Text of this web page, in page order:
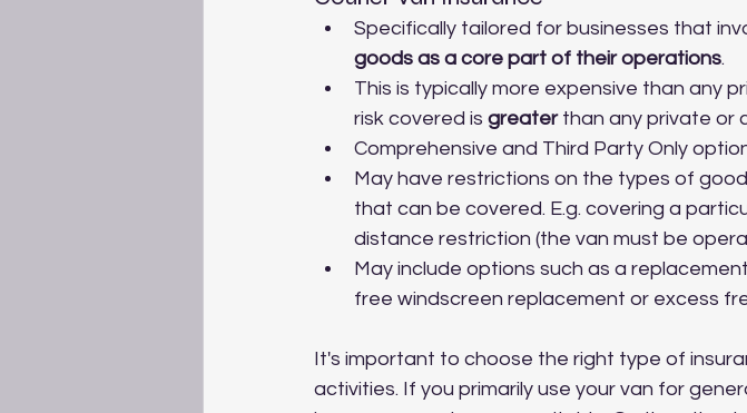
Specifically tailored for businesses that
goods as a core part of their operations.
This is typically more expensive than any
risk covered is greater than any private or
Comprehensive and Third Party Only
May have restrictions on the types of
that can be covered. E.g. covering a
distance restriction (the van must be
May include options such as a
free windscreen replacement or excess
It's important to choose the right type of
activities. If you primarily use your van for